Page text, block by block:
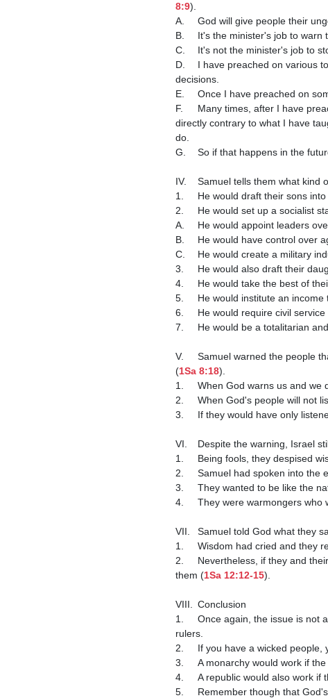
8:9).
A.	God will give people their
B.	It's the minister's job to
C.	It's not the minister's job
D.	I have preached on various topics in the past (money management, for example) and warned the church to not make foolish
decisions.
E.	Once I have preached on something, if you choose to do it anyway, your blood is on your own head.
F.	Many times, after I have preached on an issue and a church member tells me that they are going to do something that was
directly contrary to what I have
do.
G.	So if that happens in the future, don't take my silence as approval, but as a judgment against you.
IV.	Samuel tells them what
1.	He would draft their sons
2.	He would set up a
A.	He would appoint leaders
B.	He would have control
C.	He would create a military
3.	He would also draft their
4.	He would take the best of
5.	He would institute an
6.	He would require civil
7.	He would be a totalitarian
V.	Samuel warned the people that they would be oppressed by their king and would cry out to God, but He would not hear them
(1Sa 8:18).
1.	When God warns us and
2.	When God's people will
3.	If they would have only
VI.	Despite the warning, Israel
1.	Being fools, they despised
2.	Samuel had spoken into
3.	They wanted to be like the
4.	They were warmongers
VII.	Samuel told God what
1.	Wisdom had cried and
2.	Nevertheless, if they and their king would fear God, obey His voice, and not rebel against Him, things would still go well for
them (1Sa 12:12-15).
VIII.	Conclusion
1.	Once again, the issue is not as much about the type of government we have, as it is about the character of the people and
rulers.
2.	If you have a wicked people, you are going to have a wicked government.
3.	A monarchy would work if the people and the king were godly.
4.	A republic would also work if the people and the government were godly.
5.	Remember though that God's original form of government was a system in which He was king, and human government was